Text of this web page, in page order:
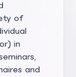
of
in
and